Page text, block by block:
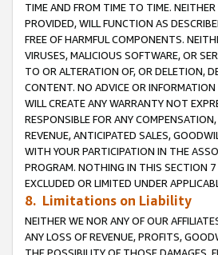
TIME AND FROM TIME TO TIME.
PROVIDED, WILL FUNCTION AS
FREE OF HARMFUL COMPONENTS.
VIRUSES, MALICIOUS SOFTWARE, OR
TO OR ALTERATION OF, OR DELETION,
CONTENT. NO ADVICE OR
WILL CREATE ANY WARRANTY NOT
RESPONSIBLE FOR ANY
REVENUE, ANTICIPATED SALES,
WITH YOUR PARTICIPATION IN THE
PROGRAM. NOTHING IN THIS SECTION
EXCLUDED OR LIMITED UNDER
8. Limitations on Liability
NEITHER WE NOR ANY OF OUR
ANY LOSS OF REVENUE, PROFITS,